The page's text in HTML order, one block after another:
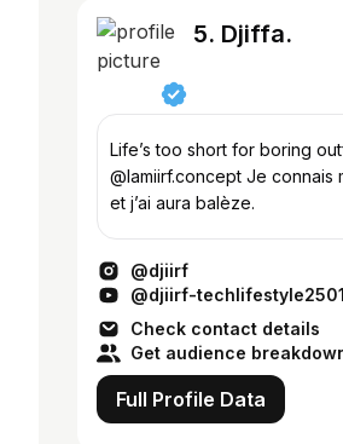
5. Djiffa.
Life’s too short for boring
@lamiirf.concept Je connais mon Baara
et j’ai aura balèze.
@djiirf
@djiirf-techlifestyle2501
Check contact details
Get audience
Full Profile Data